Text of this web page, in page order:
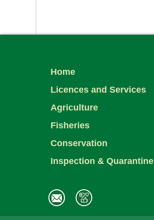
Home
Licences and Services
Agriculture
Fisheries
Conservation
Inspection & Quarantine